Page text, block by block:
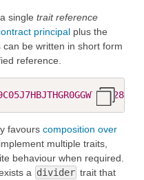
single trait reference
principal plus the
be written in short form
reference.
favours composition over
multiple traits,
behaviour when required.
a divider trait that